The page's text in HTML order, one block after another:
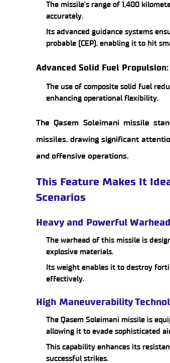
The missile's range of 1,400
accurately.
Its advanced guidance systems
probable (CEP), enabling it to hit
Advanced Solid Fuel Propulsion:
The use of composite solid fuel
enhancing operational flexibility.
The Qasem Soleimani missile
missiles, drawing significant
and offensive operations.
This Feature Makes It
Scenarios
Heavy and Powerful Warhead
The warhead of this missile is
explosive materials.
Its weight enables it to destroy
effectively.
High Maneuverability
The Qasem Soleimani missile is
allowing it to evade sophisticated
This capability enhances its
successful strikes.